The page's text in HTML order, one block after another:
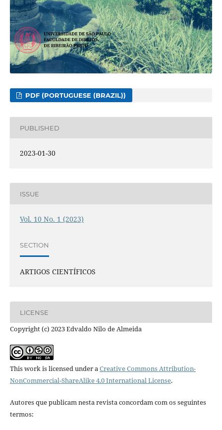
PDF (PORTUGUESE (BRAZIL))
PUBLISHED
2023-01-30
ISSUE
Vol. 10 No. 1 (2023)
SECTION
ARTIGOS CIENTÍFICOS
LICENSE
Copyright (c) 2023 Edvaldo Nilo de Almeida
This work is licensed under aCreative Commons Attribution-
NonCommercial-ShareAlike 4.0 International License.
Autores que publicam nesta revista concordam com os seguintes
termos: